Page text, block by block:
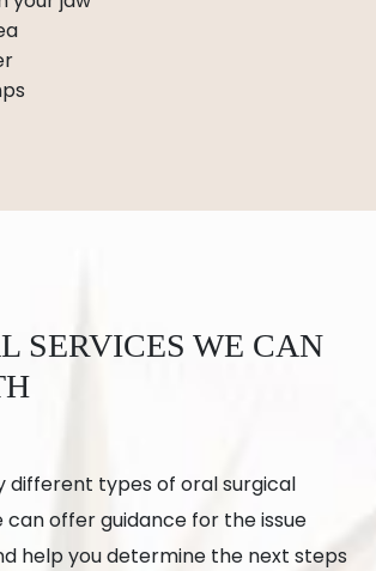
SERVICES WE CAN
different types of oral surgical
can offer guidance for the issue
help you determine the next steps